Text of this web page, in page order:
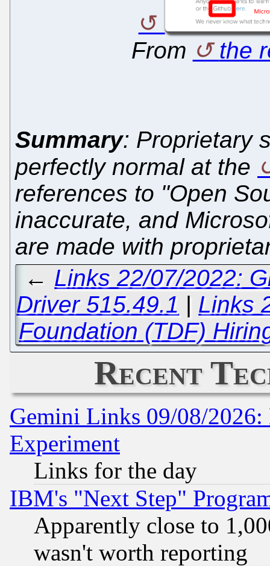
From the
Summary: Proprietary
perfectly normal at the
references to "Open
inaccurate, and
are made with
← Links 22/07/2022:
Driver 515.49.1 | Links
Foundation (TDF)
Recent
Gemini Links 09/08/2026:
Experiment
Links for the day
IBM's "Next Step"
Apparently close to
wasn't worth reporting